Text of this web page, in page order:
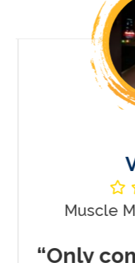
Muscle
“Only